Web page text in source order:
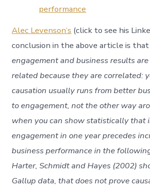
performance
Alec Levenson’s (click to see his
conclusion in the above article is that
engagement and business results
related because they are correlated:
causation usually runs from better
to engagement, not the other way
when you can show statistically that
engagement in one year precedes
business performance in the
Harter, Schmidt and Hayes (2002)
Gallup data, that does not prove